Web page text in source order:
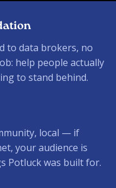
to data brokers, no
help people actually
to stand behind.
local — if
your audience is
Potluck was built for.